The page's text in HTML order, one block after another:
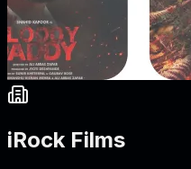
iRock Films